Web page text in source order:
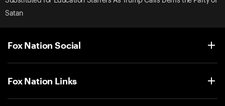
Satan
Fox Nation Social
Fox Nation Links